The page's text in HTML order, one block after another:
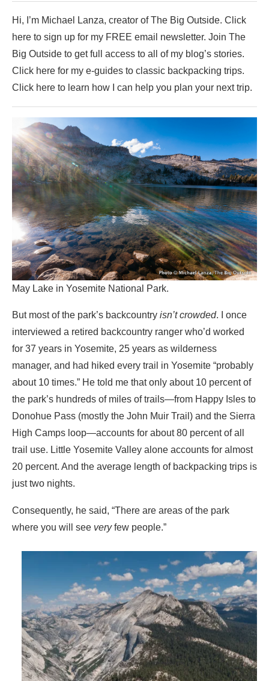
Hi, I’m Michael Lanza, creator of The Big Outside. Click
here to sign up for my FREE email newsletter. Join The
Big Outside to get full access to all of my blog’s stories.
Click here for my e-guides to classic backpacking trips.
Click here to learn how I can help you plan your next trip.
May Lake in Yosemite National Park.
But most of the park’s backcountry isn’t crowded. I once
interviewed a retired backcountry ranger who’d worked
for 37 years in Yosemite, 25 years as wilderness
manager, and had hiked every trail in Yosemite “probably
about 10 times.” He told me that only about 10 percent of
the park’s hundreds of miles of trails—from Happy Isles to
Donohue Pass (mostly the John Muir Trail) and the Sierra
High Camps loop—accounts for about 80 percent of all
trail use. Little Yosemite Valley alone accounts for almost
20 percent. And the average length of backpacking trips is
just two nights.
Consequently, he said, “There are areas of the park
where you will see veryfew people.”